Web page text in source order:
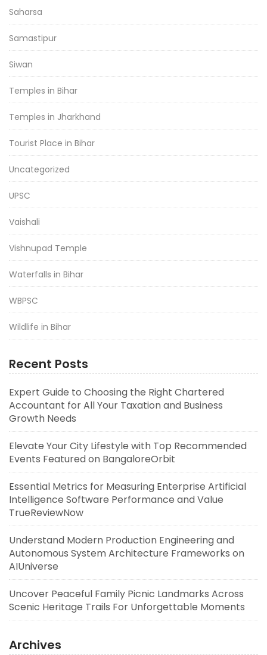
Saharsa
Samastipur
Siwan
Temples in Bihar
Temples in Jharkhand
Tourist Place in Bihar
Uncategorized
UPSC
Vaishali
Vishnupad Temple
Waterfalls in Bihar
WBPSC
Wildlife in Bihar
Recent Posts
Expert Guide to Choosing the Right Chartered
Accountant for All Your Taxation and Business
Growth Needs
Elevate Your City Lifestyle with Top Recommended
Events Featured on BangaloreOrbit
Essential Metrics for Measuring Enterprise Artificial
Intelligence Software Performance and Value
TrueReviewNow
Understand Modern Production Engineering and
Autonomous System Architecture Frameworks on
AIUniverse
Uncover Peaceful Family Picnic Landmarks Across
Scenic Heritage Trails For Unforgettable Moments
Archives